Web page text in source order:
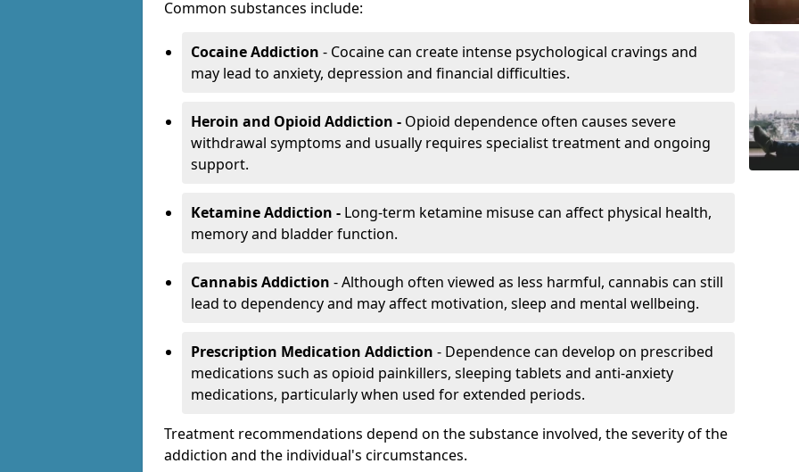
Common substances include:
Cocaine Addiction - Cocaine can create intense psychological cravings and
may lead to anxiety, depression and financial difficulties.
Heroin and Opioid Addiction - Opioid dependence often causes severe
withdrawal symptoms and usually requires specialist treatment and ongoing
support.
Ketamine Addiction - Long-term ketamine misuse can affect physical health,
memory and bladder function.
Cannabis Addiction - Although often viewed as less harmful, cannabis can still
lead to dependency and may affect motivation, sleep and mental wellbeing.
Prescription Medication Addiction - Dependence can develop on prescribed
medications such as opioid painkillers, sleeping tablets and anti-anxiety
medications, particularly when used for extended periods.
Treatment recommendations depend on the substance involved, the severity of the
addiction and the individual's circumstances.